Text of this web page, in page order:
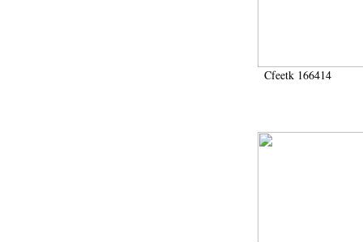
Cfeetk 166414